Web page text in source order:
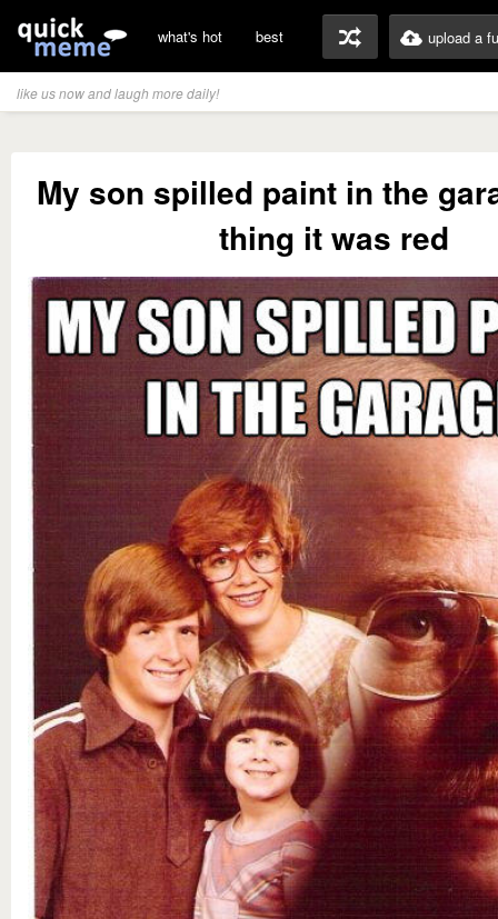
what's hot best upload a
like us now and laugh more daily!
My son spilled paint in the
thing it was red